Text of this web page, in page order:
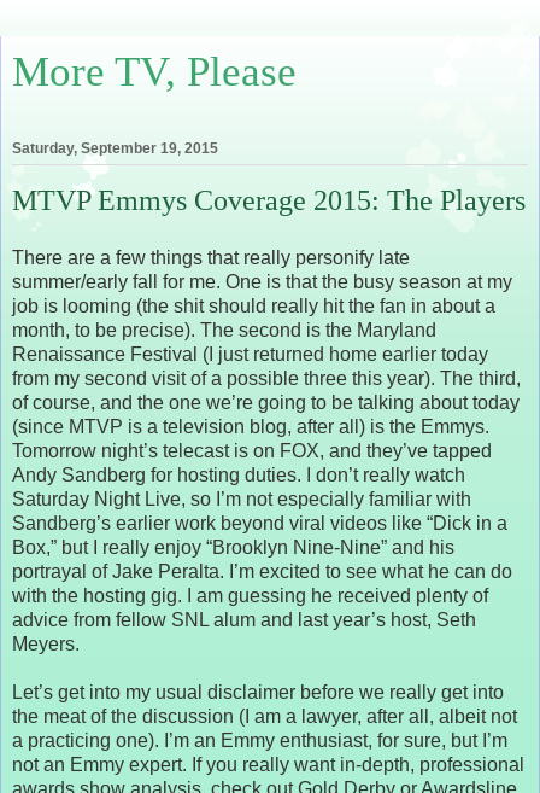
More TV, Please
Saturday, September 19, 2015
MTVP Emmys Coverage 2015: The Players
There are a few things that really personify late
summer/early fall for me. One is that the busy season at my
job is looming (the shit should really hit the fan in about a
month, to be precise). The second is the Maryland
Renaissance Festival (I just returned home earlier today
from my second visit of a possible three this year). The third,
of course, and the one we’re going to be talking about today
(since MTVP is a television blog, after all) is the Emmys.
Tomorrow night’s telecast is on FOX, and they’ve tapped
Andy Sandberg for hosting duties. I don’t really watch
Saturday Night Live, so I’m not especially familiar with
Sandberg’s earlier work beyond viral videos like “Dick in a
Box,” but I really enjoy “Brooklyn Nine-Nine” and his
portrayal of Jake Peralta. I’m excited to see what he can do
with the hosting gig. I am guessing he received plenty of
advice from fellow SNL alum and last year’s host, Seth
Meyers.
Let’s get into my usual disclaimer before we really get into
the meat of the discussion (I am a lawyer, after all, albeit not
a practicing one). I’m an Emmy enthusiast, for sure, but I’m
not an Emmy expert. If you really want in-depth, professional
awards show analysis, check out Gold Derby or Awardsline.